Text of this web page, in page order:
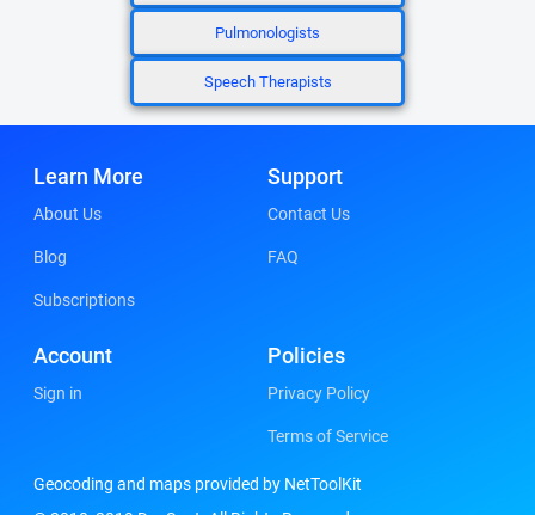
Pulmonologists
Speech Therapists
Learn More
About Us
Blog
Subscriptions
Support
Contact Us
FAQ
Account
Sign in
Policies
Privacy Policy
Terms of Service
Geocoding and maps provided by NetToolKit